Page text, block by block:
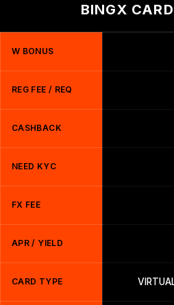
BINGX
W BONUS
REG FEE / REQ
CASHBACK
NEED KYC
FX FEE
APR / YIELD
CARD TYPE